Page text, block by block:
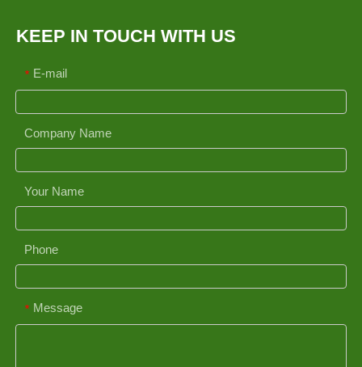
KEEP IN TOUCH WITH US
* E-mail
Company Name
Your Name
Phone
* Message